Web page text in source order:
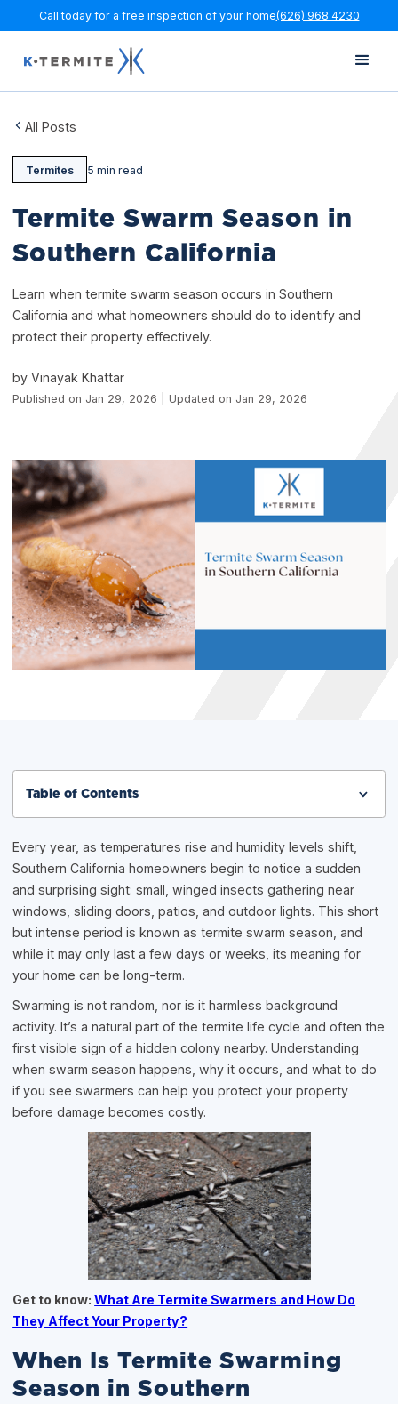
Call today for a free inspection of your home(626) 968 4230
All Posts
Termites 5 min read
Termite Swarm Season in
Southern California
Learn when termite swarm season occurs in Southern
California and what homeowners should do to identify and
protect their property effectively.
by Vinayak Khattar
Published on Jan 29, 2026 | Updated on Jan 29, 2026
Every year, as temperatures rise and humidity levels shift,
Southern California homeowners begin to notice a sudden
and surprising sight: small, winged insects gathering near
windows, sliding doors, patios, and outdoor lights. This short
but intense period is known as termite swarm season, and
while it may only last a few days or weeks, its meaning for
your home can be long-term.
Swarming is not random, nor is it harmless background
activity. It’s a natural part of the termite life cycle and often the
first visible sign of a hidden colony nearby. Understanding
when swarm season happens, why it occurs, and what to do
if you see swarmers can help you protect your property
before damage becomes costly.
Get to know:What Are Termite Swarmers and How Do
They Affect Your Property?
When Is Termite Swarming
Season in Southern
Table of Contents